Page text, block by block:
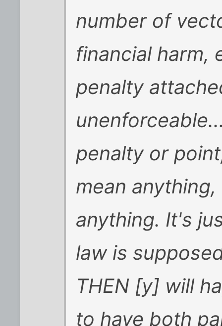
number of
financial harm,
penalty
penalty or
mean
anything. It's
law is
THEN [y] will
to have both